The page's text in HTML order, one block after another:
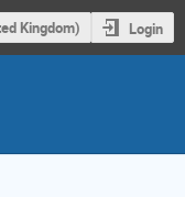
Kingdom) Login